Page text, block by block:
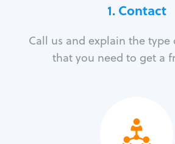
1. Contact
Call us and explain the type
that you need to get a